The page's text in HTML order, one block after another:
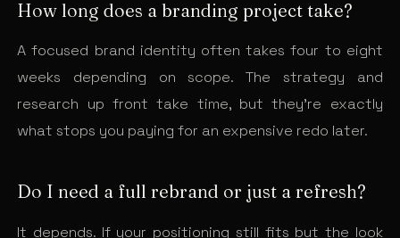
How long does a branding project take?
A focused brand identity often takes four to eight
weeks depending on scope. The strategy and
research up front take time, but they’re exactly
what stops you paying for an expensive redo later.
Do I need a full rebrand or just a refresh?
It depends. If your positioning still fits but the look